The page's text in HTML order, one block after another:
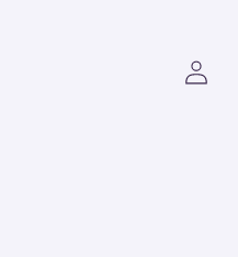
Log
in